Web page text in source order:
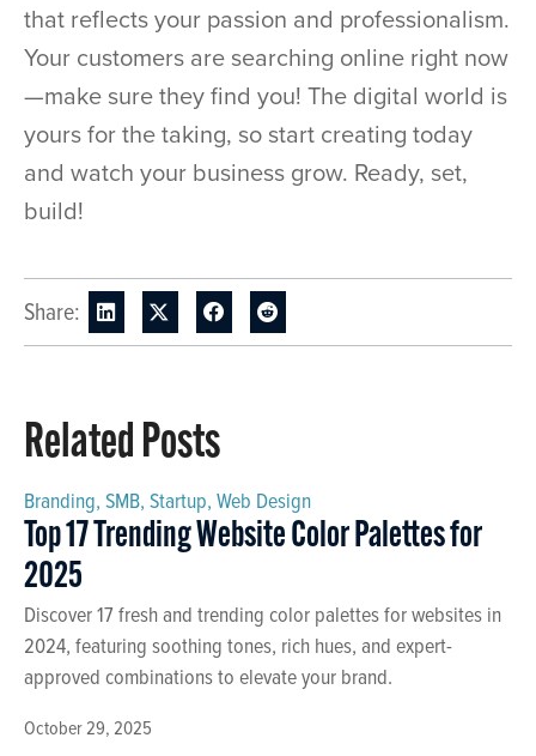
that reflects your passion and professionalism.
Your customers are searching online right now
—make sure they find you! The digital world is
yours for the taking, so start creating today
and watch your business grow. Ready, set,
build!
Share:
Related Posts
October 29, 2025
Branding, SMB, Startup, Web Design
Top 17 Trending Website Color Palettes for
2025
Discover 17 fresh and trending color palettes for websites in
2024, featuring soothing tones, rich hues, and expert-
approved combinations to elevate your brand.